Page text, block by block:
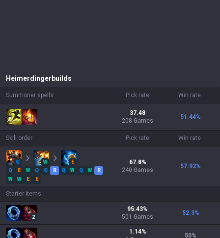
Heimerdinger builds
Summoner spells Pick rate Win rate
37.48
208 Games
51.44%
Skill order Pick rate Win rate
Q W
E
Q
E W Q Q R Q W Q W
R
W
W E E
67.8%
240 Games
57.92%
Starter items
2
95.43%
501 Games
52.3%
1.14%
50%